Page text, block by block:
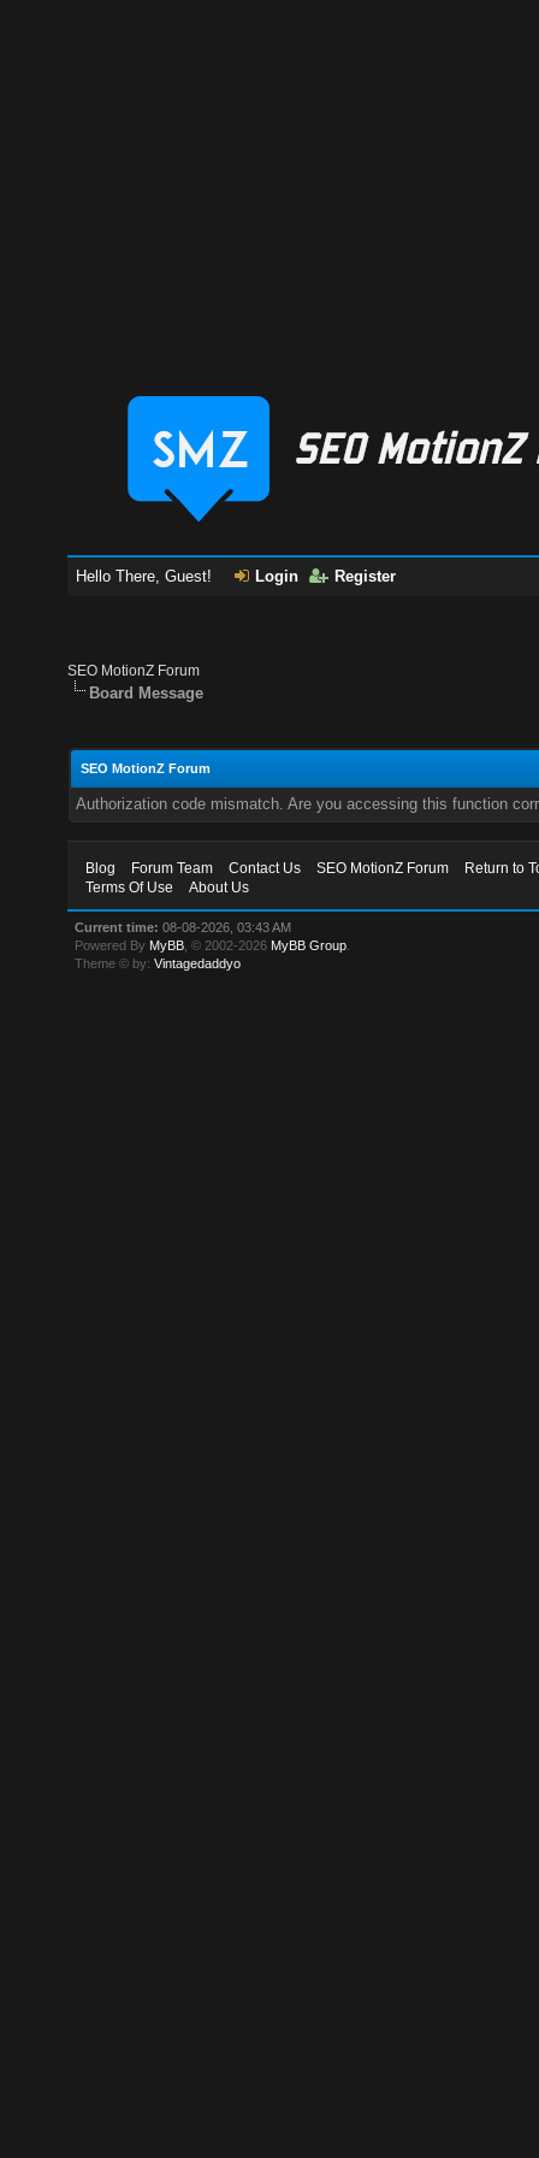
Hello There, Guest! Login Register
SEO MotionZ Forum
Board Message
SEO MotionZ Forum
Authorization code mismatch. Are you accessing this function
Blog Forum Team Contact Us SEO MotionZ Forum
Return to
Terms Of Use
About Us
Current time: 08-08-2026, 03:43 AM
Powered By MyBB , © 2002-2026 MyBB Group
Theme © by:Vintagedaddyo